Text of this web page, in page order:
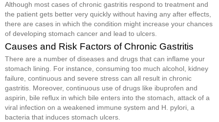
Although most cases of chronic gastritis respond to treatment and
the patient gets better very quickly without having any after effects,
there are cases in which the condition might increase your chances
of developing stomach cancer and lead to ulcers.
Causes and Risk Factors of Chronic Gastritis
There are a number of diseases and drugs that can inflame your
stomach lining. For instance, consuming too much alcohol, kidney
failure, continuous and severe stress can all result in chronic
gastritis. Moreover, continuous use of drugs like ibuprofen and
aspirin, bile reflux in which bile enters into the stomach, attack of a
viral infection on a weakened immune system and H. pylori, a
bacteria that induces stomach ulcers.